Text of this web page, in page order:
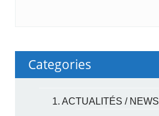
Categories
1. ACTUALITÉS / NEWS